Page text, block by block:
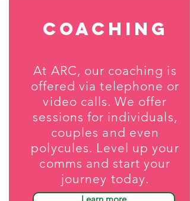
coaching
At ARC, our coaching is
offered via telephone or
video calls. We offer
sessions for individuals,
couples and even
polycules. Level up your
comms and start your
journey today.